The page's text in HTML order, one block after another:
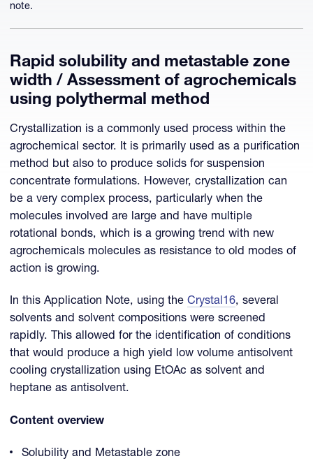
note.
Rapid solubility and metastable zone
width / Assessment of agrochemicals
using polythermal method
Crystallization is a commonly used process within the
agrochemical sector. It is primarily used as a purification
method but also to produce solids for suspension
concentrate formulations. However, crystallization can
be a very complex process, particularly when the
molecules involved are large and have multiple
rotational bonds, which is a growing trend with new
agrochemicals molecules as resistance to old modes of
action is growing.
In this Application Note, using theCrystal16, several
solvents and solvent compositions were screened
rapidly. This allowed for the identification of conditions
that would produce a high yield low volume antisolvent
cooling crystallization using EtOAc as solvent and
heptane as antisolvent.
Content overview
Solubility and Metastable zone